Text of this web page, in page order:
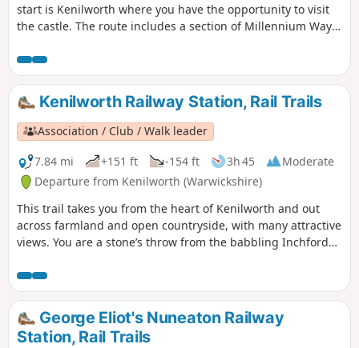
start is Kenilworth where you have the opportunity to visit
the castle. The route includes a section of Millennium Way
Kenilworth Railway Station, Rail Trails
Association / Club / Walk leader
7.84 mi
+151 ft -154 ft 3h 45
Moderate
Departure from Kenilworth (Warwickshire)
This trail takes you from the heart of Kenilworth and out
across farmland and open countryside, with many attractive
views. You are a stone’s throw from the babbling Inchford
monumental WW2 relics at Goodrest Farm. You’ll also get
even closer to some gorgeous Alpacas before the halfway
point!George Eliot's Nuneaton Railway
Station, Rail Trails